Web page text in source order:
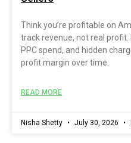
Think you’re profitable on
track revenue, not real profit.
PPC spend, and hidden
profit margin over time.
READ MORE
Nisha Shetty July 30, 2026